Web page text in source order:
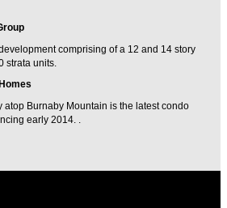
comprising of a 12 and 14 story
strata units.
atop Burnaby Mountain is the latest condo
early 2014. .